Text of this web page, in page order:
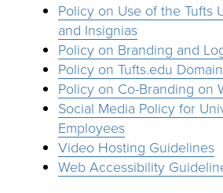
Policy on Use of the Tufts
and Insignias
Policy on Branding and
Policy on Tufts.edu
Policy on Co-Branding on
Social Media Policy for
Employees
Video Hosting Guidelines
Web Accessibility